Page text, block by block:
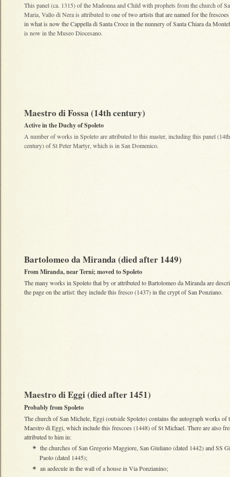
This panel (ca. 1315) of the Madonna and Child with prophets from the church of
Maria, Vallo di Nera is attributed to one of two artists that are named for the
in what is now the Cappella di Santa Croce in the nunnery ofSanta Chiara da
is now in the Museo Diocesano.
Maestro di Fossa (14th century)
Active in the Duchy of Spoleto
A number of works in Spoleto are attributed to this master, including this panel (14th
century) of St Peter Martyr, which is in San Domenico.
Bartolomeo da Miranda (died after 1449)
From Miranda, near Terni; moved to Spoleto
The many works in Spoleto that by or attributed to Bartolomeo da Miranda are
the page on the artist: they include this fresco (1437) in the crypt of San Ponziano.
Maestro di Eggi (died after 1451)
Probably from Spoleto
The church of San Michele, Eggi (outside Spoleto) contains the autograph works of
Maestro di Eggi, which include this frescoes (1448) of St Michael. There are also
attributed to him in:
✴ the churches of San Gregorio Maggiore, San Giuliano (dated 1442) and SS
Paolo (dated 1445);
✴ an aedecule in the wall of a house in Via Ponzianino;